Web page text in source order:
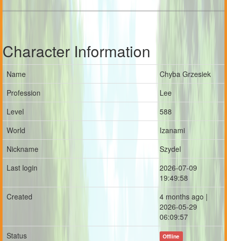
Character Information
Name
Chyba Grzesiek
Profession
Lee
Level
588
World
Izanami
Nickname
Szydel
Last login
2026-07-09
19:49:58
Created
4 months ago |
2026-05-29
06:09:57
Status
Offline